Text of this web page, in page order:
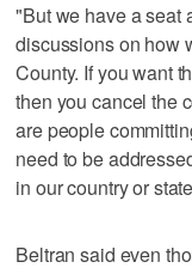
"But we have a seat
discussions on how
County. If you want
then you cancel the
are people
need to be
in our country or
Beltran said even